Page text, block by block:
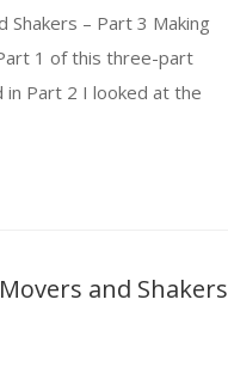
– Part 3 Making
1 of this three-part
in Part 2 I looked at the
and Shakers